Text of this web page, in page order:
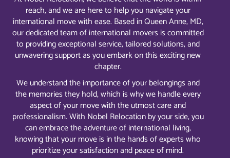
reach, and we are here to help you navigate your
international move with ease. Based in Queen Anne, MD,
our dedicated team of international movers is committed
to providing exceptional service, tailored solutions, and
unwavering support as you embark on this exciting new
chapter.
We understand the importance of your belongings and
the memories they hold, which is why we handle every
aspect of your move with the utmost care and
professionalism. With Nobel Relocation by your side, you
can embrace the adventure of international living,
knowing that your move is in the hands of experts who
prioritize your satisfaction and peace of mind.